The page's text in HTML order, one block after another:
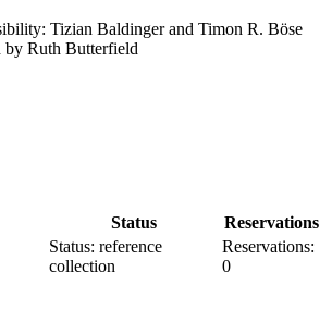
Tizian Baldinger and Timon R. Böse
Ruth Butterfield
Status
Reservations
Status: reference
collection
Reservations:
0